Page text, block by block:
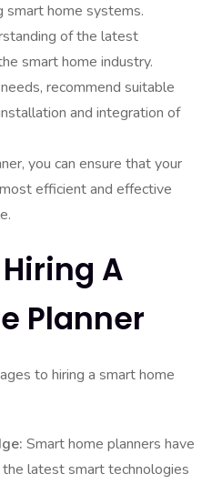
smart home systems.
of the latest
smart home industry.
recommend suitable
and integration of
you can ensure that your
efficient and effective
A
Planner
to hiring a smart home
Smart home planners have
latest smart technologies